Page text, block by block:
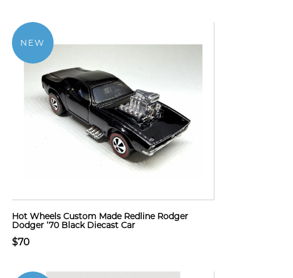
NEW
Hot Wheels Custom Made Redline Rodger
Dodger ‘70 Black Diecast Car
$70